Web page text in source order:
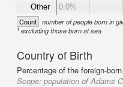
Other
0.0%
Count number of people born in
1excluding those born at sea
Country of Birth
Percentage of the foreign-
Scope: population of Adams